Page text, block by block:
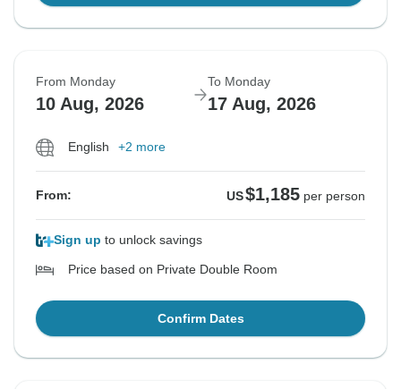
From Monday
10 Aug, 2026
To Monday
17 Aug, 2026
English +2 more
From: US$1,185 per person
Sign up to unlock savings
Price based on Private Double Room
Confirm Dates